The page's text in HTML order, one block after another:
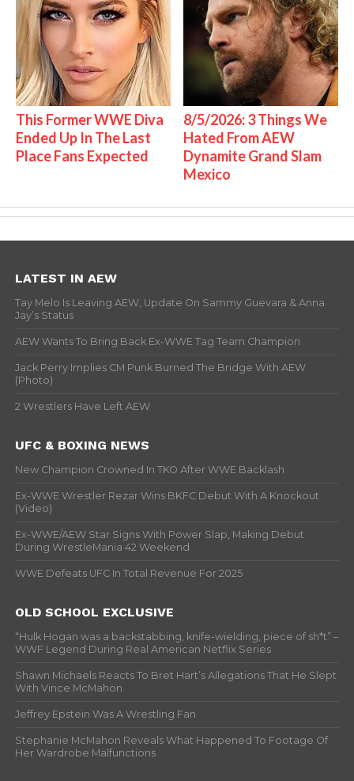
This Former WWE Diva
Ended Up In The Last
Place Fans Expected
8/5/2026: 3 Things We
Hated From AEW
Dynamite Grand Slam
Mexico
LATEST IN AEW
Tay Melo Is Leaving AEW, Update On Sammy Guevara & Anna
Jay’s Status
AEW Wants To Bring Back Ex-WWE Tag Team Champion
Jack Perry Implies CM Punk Burned The Bridge With AEW
(Photo)
2 Wrestlers Have Left AEW
UFC & BOXING NEWS
New Champion Crowned In TKO After WWE Backlash
Ex-WWE Wrestler Rezar Wins BKFC Debut With A Knockout
(Video)
Ex-WWE/AEW Star Signs With Power Slap, Making Debut
During WrestleMania 42 Weekend
WWE Defeats UFC In Total Revenue For 2025
OLD SCHOOL EXCLUSIVE
“Hulk Hogan was a backstabbing, knife-wielding, piece of sh*t” –
WWF Legend During Real American Netflix Series
Shawn Michaels Reacts To Bret Hart’s Allegations That He Slept
With Vince McMahon
Jeffrey Epstein Was A Wrestling Fan
Stephanie McMahon Reveals What Happened To Footage Of
Her Wardrobe Malfunctions